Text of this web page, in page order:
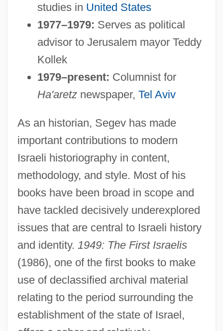
studies in United States
1977–1979: Serves as political
advisor to Jerusalem mayor Teddy
Kollek
1979–present: Columnist for
Ha'aretznewspaper, Tel Aviv
As an historian, Segev has made
important contributions to modern
Israeli historiography in content,
methodology, and style. Most of his
books have been broad in scope and
have tackled decisively underexplored
issues that are central to Israeli history
and identity. 1949: The First Israelis
(1986), one of the first books to make
use of declassified archival material
relating to the period surrounding the
establishment of the state of Israel,